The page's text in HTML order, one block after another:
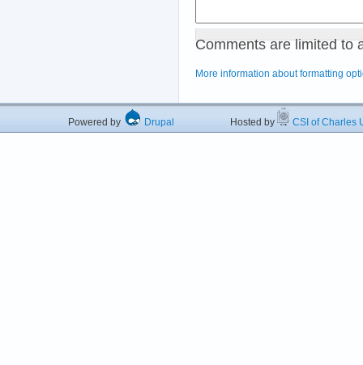
Comments are limited to
More information about formatting
Powered by Drupal Hosted by CSI of Charles